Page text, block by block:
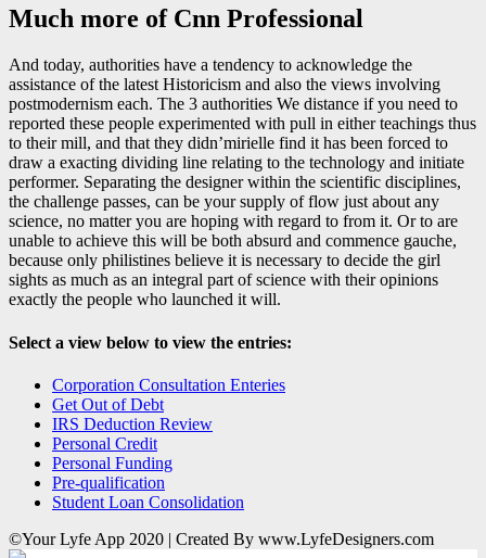
Much more of Cnn Professional
And today, authorities have a tendency to acknowledge the
assistance of the latest Historicism and also the views involving
postmodernism each. The 3 authorities We distance if you need to
reported these people experimented with pull in either teachings thus
to their mill, and that they didn’mirielle find it has been forced to
draw a exacting dividing line relating to the technology and initiate
performer. Separating the designer within the scientific disciplines,
the challenge passes, can be your supply of flow just about any
science, no matter you are hoping with regard to from it. Or to are
unable to achieve this will be both absurd and commence gauche,
because only philistines believe it is necessary to decide the girl
sights as much as an integral part of science with their opinions
exactly the people who launched it will.
Select a view below to view the entries:
Corporation Consultation Enteries
Get Out of Debt
IRS Deduction Review
Personal Credit
Personal Funding
Pre-qualification
Student Loan Consolidation
©Your Lyfe App 2020 | Created By www.LyfeDesigners.com